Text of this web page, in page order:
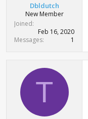
Dbldutch
New Member
Joined
Feb 16, 2020
Messages
1
T